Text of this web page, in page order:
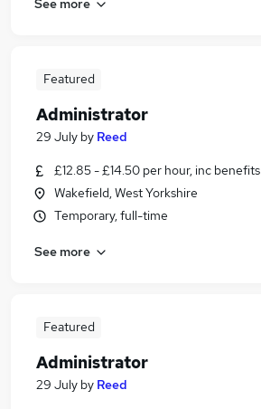
Featured
Administrator
29 July by Reed
£12.85 - £14.50 per hour, inc benefits
Wakefield, West Yorkshire
Temporary, full-time
See more
Featured
Administrator
29 July by Reed